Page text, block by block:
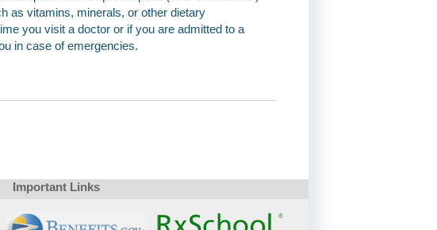
as vitamins, minerals, or other dietary
you visit a doctor or if you are admitted to a
in case of emergencies.
Important Links